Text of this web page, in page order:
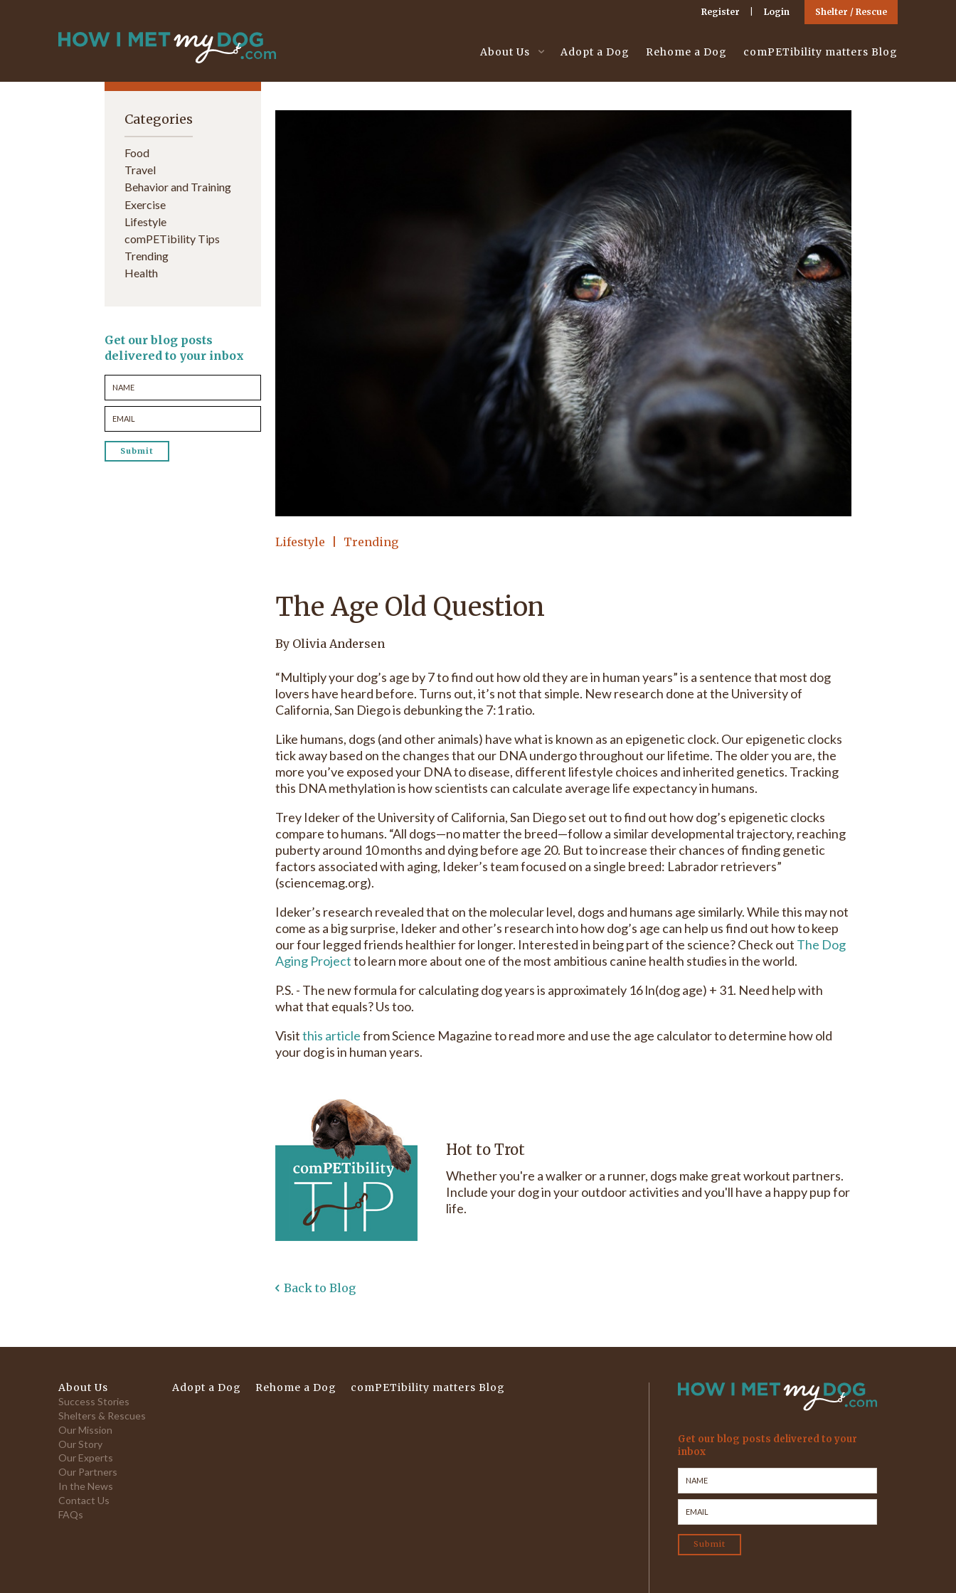
Register Login Shelter / Rescue
About Us Adopt a Dog Rehome a Dog comPETibility matters Blog
Lifestyle Trending
The Age Old Question
By Olivia Andersen
“Multiply your dog’s age by 7 to find out how old they are in human years” is a sentence that most dog
lovers have heard before. Turns out, it’s not that simple. New research done at the University of
California, San Diego is debunking the 7:1 ratio.
Like humans, dogs (and other animals) have what is known as an epigenetic clock. Our epigenetic clocks
tick away based on the changes that our DNA undergo throughout our lifetime. The older you are, the
more you’ve exposed your DNA to disease, different lifestyle choices and inherited genetics. Tracking
this DNA methylation is how scientists can calculate average life expectancy in humans.
Trey Ideker of the University of California, San Diego set out to find out how dog’s epigenetic clocks
compare to humans. “All dogs—no matter the breed—follow a similar developmental trajectory, reaching
puberty around 10 months and dying before age 20. But to increase their chances of finding genetic
factors associated with aging, Ideker’s team focused on a single breed: Labrador retrievers”
(sciencemag.org).
Ideker’s research revealed that on the molecular level, dogs and humans age similarly. While this may not
come as a big surprise, Ideker and other’s research into how dog’s age can help us find out how to keep
our four legged friends healthier for longer. Interested in being part of the science? Check out The Dog
Aging Projectto learn more about one of the most ambitious canine health studies in the world.
P.S. - The new formula for calculating dog years is approximately 16 ln(dog age) + 31. Need help with
what that equals? Us too.
Visitthis articlefrom Science Magazine to read more and use the age calculator to determine how old
your dog is in human years.
Hot to Trot
Whether you're a walker or a runner, dogs make great workout partners.
Include your dog in your outdoor activities and you'll have a happy pup for
life.
Back to Blog
Categories
Food
Travel
Behavior and Training
Exercise
Lifestyle
comPETibility Tips
Trending
Health
Get our blog posts
delivered to your inbox
About Us
Success Stories
Shelters & Rescues
Our Mission
Our Story
Our Experts
Our Partners
In the News
Contact Us
FAQs
Adopt a Dog Rehome a Dog comPETibility matters Blog
Get our blog posts delivered to your
inbox